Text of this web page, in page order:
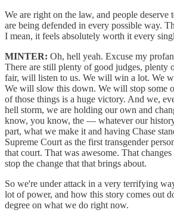
We are right on the law, and people deserve
are being defended in every possible way.
I mean, it feels absolutely worth it every
MINTER: Oh, hell yeah. Excuse my
There are still plenty of good judges, plenty
fair, will listen to us. We will win a lot. We
We will slow this down. We will stop some
of those things is a huge victory. And we,
hell storm, we are holding our own and
know, you know, the — whatever our
part, what we make it and having Chase
Supreme Court as the first transgender
that court. That was awesome. That
stop the change that that brings about.
So we're under attack in a very terrifying
lot of power, and how this story comes out
degree on what we do right now.